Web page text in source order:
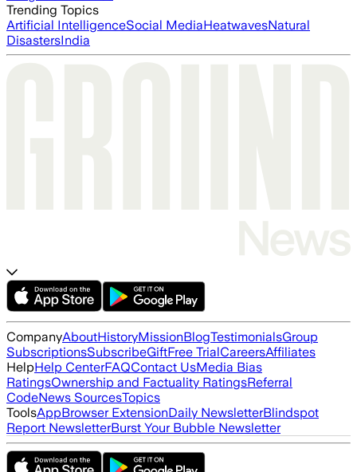
Trending Topics
Artificial IntelligenceSocial MediaHeatwavesNatural
DisastersIndia
CompanyAboutHistoryMissionBlogTestimonialsGroup
SubscriptionsSubscribeGiftFree TrialCareersAffiliates
HelpHelp CenterFAQContact UsMedia Bias
RatingsOwnership and Factuality RatingsReferral
CodeNews SourcesTopics
ToolsAppBrowser ExtensionDaily NewsletterBlindspot
Report NewsletterBurst Your Bubble Newsletter